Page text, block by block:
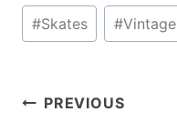
Post
Tags:
#Skates #Vintage
PostPREVIOUS